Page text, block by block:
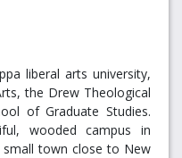
liberal arts university,
the Drew Theological
of Graduate Studies.
wooded campus in
small town close to New